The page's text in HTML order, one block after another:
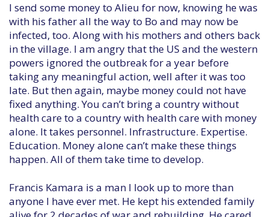
I send some money to Alieu for now, knowing he was
with his father all the way to Bo and may now be
infected, too. Along with his mothers and others back
in the village. I am angry that the US and the western
powers ignored the outbreak for a year before
taking any meaningful action, well after it was too
late. But then again, maybe money could not have
fixed anything. You can’t bring a country without
health care to a country with health care with money
alone. It takes personnel. Infrastructure. Expertise.
Education. Money alone can’t make these things
happen. All of them take time to develop.
Francis Kamara is a man I look up to more than
anyone I have ever met. He kept his extended family